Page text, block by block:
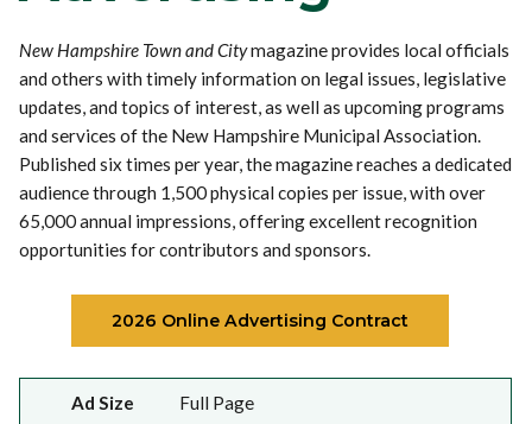
New Hampshire Town and Citymagazine provides local officials
and others with timely information on legal issues, legislative
updates, and topics of interest, as well as upcoming programs
and services of the New Hampshire Municipal Association.
Published six times per year, the magazine reaches a dedicated
audience through 1,500 physical copies per issue, with over
65,000 annual impressions, offering excellent recognition
opportunities for contributors and sponsors.
2026 Online Advertising Contract
Ad Size Full Page